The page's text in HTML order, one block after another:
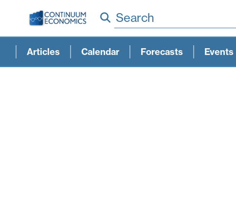
Search
Articles Calendar Forecasts Events